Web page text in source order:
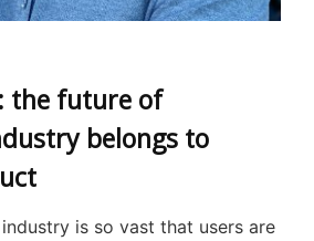
the future of
belongs to
is so vast that users are